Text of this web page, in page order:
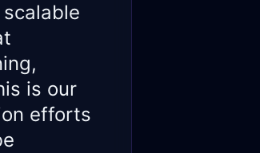
is our
efforts